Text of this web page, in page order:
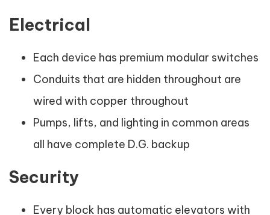
Electrical
Each device has premium modular switches
Conduits that are hidden throughout are
wired with copper throughout
Pumps, lifts, and lighting in common areas
all have complete D.G. backup
Security
Every block has automatic elevators with